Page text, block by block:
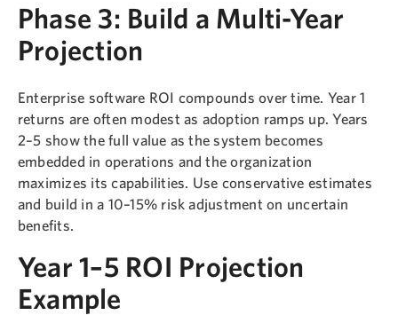
Phase 3: Build a Multi-Year
Projection
Enterprise software ROI compounds over time. Year 1
returns are often modest as adoption ramps up. Years
2–5 show the full value as the system becomes
embedded in operations and the organization
maximizes its capabilities. Use conservative estimates
and build in a 10–15% risk adjustment on uncertain
benefits.
Year 1–5 ROI Projection
Example